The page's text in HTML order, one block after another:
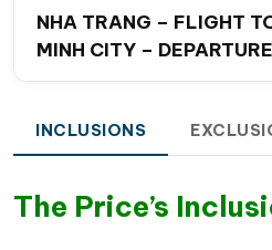
Southern Vietnam
Explore the energetic
City, Vietnam’s largest
metropolis, while
French colonial and
local lifestyle.
NHA TRANG – FLIGHT
MINH CITY –
INCLUSIONS
The Price’s